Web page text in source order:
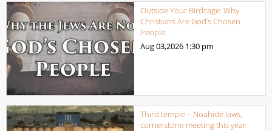
Outside Your Birdcage: Why
Christians Are God’s Chosen
People
Aug 03,2026 1:30 pm
Third temple – Noahide laws,
cornerstone meeting this year